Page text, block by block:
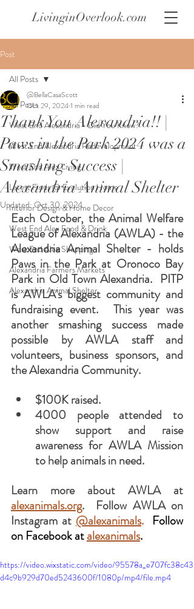
LivinginOverlook.com
Post
All Posts
West End Alexandria - Did You Know?
West End Alexandria Redevelopment
West End Alex Living
Latest Finds @ Evolution Home
Interior Design & Home Decor
West End Alex Food & Drink
West End Alex Shopping
Alexandria Farmers Markets
Alexandria Animal Shelter
All Posts
Thank You Alexandria!! |
Paws in the Park 2024 was a
Smashing Success |
Alexandria Animal Shelter
@BellaCasaScott
Oct 29, 20241 min read
Updated:Oct 30, 2024
Each October, the Animal Welfare
League of Alexandria (AWLA) - the
Alexandria Animal Shelter - holds
Paws in the Park at Oronoco Bay
Park in Old Town Alexandria.  PITP
is AWLA's biggest community and
fundraising event.  This year was
another smashing success made
possible by AWLA staff and
volunteers, business sponsors, and
the Alexandria Community.
$100K raised.
4000 people attended to
show support and raise
awareness for AWLA Mission
to help animals in need.
alexanimals.org.  Follow AWLA on
Instagram at @alexanimals. Follow
on Facebook at alexanimals.
https://video.wixstatic.com/video/95578a_e707fc38c43
d4c9b929d70ed5243600f/1080p/mp4/file.mp4